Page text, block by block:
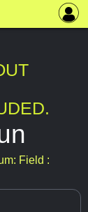
Field :